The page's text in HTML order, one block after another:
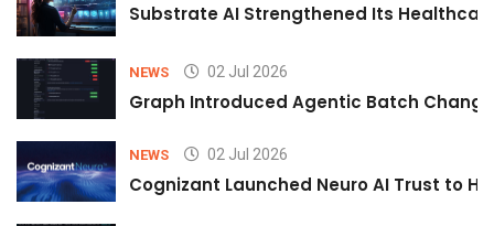
Substrate AI Strengthened Its
NEWS 02 Jul 2026
Graph Introduced Agentic Batch
NEWS 02 Jul 2026
Cognizant Launched Neuro AI Trust to